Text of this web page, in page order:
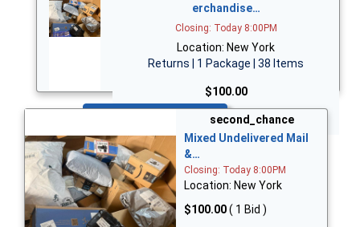
erchandise…
Closing: Today 8:00PM
Location: New York
Returns | 1 Package | 38 Items
$100.00
second_chance
Mixed Undelivered Mail
&…
Closing: Today 8:00PM
Location: New York
$100.00( 1 Bid )